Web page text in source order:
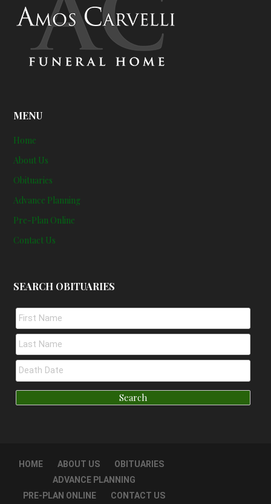
MENU
Home
About Us
Obituaries
Advance Planning
Pre-Plan Online
Contact Us
SEARCH OBITUARIES
HOME ABOUT US
OBITUARIES
ADVANCE PLANNING
PRE-PLAN ONLINE
CONTACT US